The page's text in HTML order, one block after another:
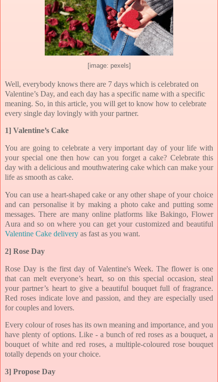
[image: pexels]
Well, everybody knows there are 7 days which is celebrated on
Valentine’s Day, and each day has a specific name with a specific
meaning. So, in this article, you will get to know how to celebrate
every single day lovingly with your partner.
1] Valentine’s Cake
You are going to celebrate a very important day of your life with
your special one then how can you forget a cake? Celebrate this
day with a delicious and mouthwatering cake which can make your
life as smooth as cake.
You can use a heart-shaped cake or any other shape of your choice
and can personalise it by making a photo cake and putting some
messages. There are many online platforms like Bakingo, Flower
Aura and so on where you can get your customized and beautiful
Valentine Cake delivery as fast as you want.
2] Rose Day
Rose Day is the first day of Valentine's Week. The flower is one
that can melt everyone’s heart, so on this special occasion, steal
your partner’s heart to give a beautiful bouquet full of fragrance.
Red roses indicate love and passion, and they are especially used
for couples and lovers.
Every colour of roses has its own meaning and importance, and you
have plenty of options. Like - a bunch of red roses as a bouquet, a
bouquet of white and red roses, a multiple-coloured rose bouquet
totally depends on your choice.
3] Propose Day